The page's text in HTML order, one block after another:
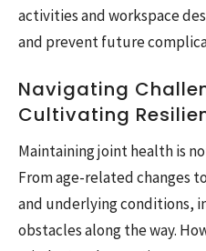
activities and workspace
and prevent future
Navigating
Cultivating
Maintaining joint health is
From age-related changes
and underlying conditions,
obstacles along the way.